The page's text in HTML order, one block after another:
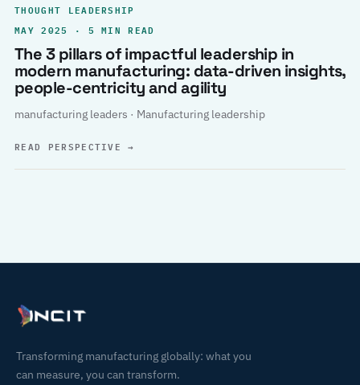
THOUGHT LEADERSHIP
MAY 2025 · 5 MIN READ
The 3 pillars of impactful leadership in
modern manufacturing: data-driven insights,
people-centricity and agility
manufacturing leaders · Manufacturing leadership
READ PERSPECTIVE→
Transforming manufacturing globally: what you
can measure, you can transform.